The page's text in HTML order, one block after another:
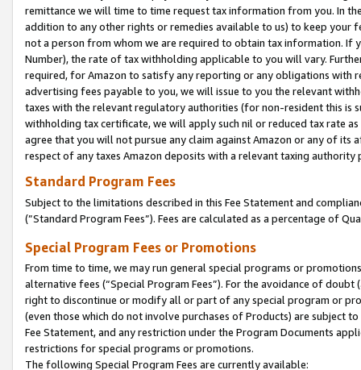
remittance we will time to time request tax information from you. In
addition to any other rights or remedies available to us) to keep your
not a person from whom we are required to obtain tax information. If
Number), the rate of tax withholding applicable to you will vary.
required, for Amazon to satisfy any reporting or any obligations
advertising fees payable to you, we will issue to you the relevant
taxes with the relevant regulatory authorities (for non-resident this is
withholding tax certificate, we will apply such nil or reduced tax rate
agree that you will not pursue any claim against Amazon or any of its
respect of any taxes Amazon deposits with a relevant taxing
Standard Program Fees
Subject to the limitations described in this Fee Statement and
(”Standard Program Fees”). Fees are calculated as a percentage of
Special Program Fees or Promotions
From time to time, we may run general special programs or
alternative fees (“Special Program Fees”). For the avoidance of
right to discontinue or modify all or part of any special program or
(even those which do not involve purchases of Products) are subject
Fee Statement, and any restriction under the Program Documents
restrictions for special programs or promotions.
The following Special Program Fees are currently available: